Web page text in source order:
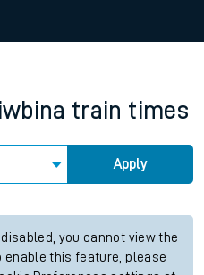
train times
Apply
you cannot view the
enable this feature, please